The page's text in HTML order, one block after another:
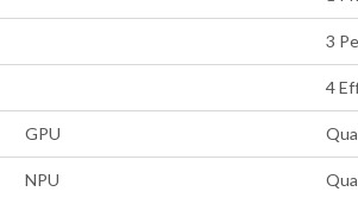
3
4
GPU
NPU